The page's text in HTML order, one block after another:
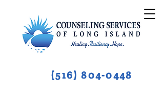
(516) 804-0448